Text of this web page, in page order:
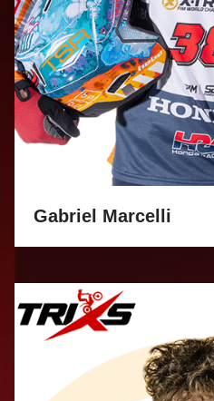
Gabriel Marcelli